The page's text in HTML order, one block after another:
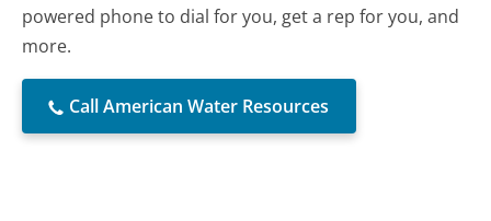
powered phone to dial for you, get a rep for you, and
more.
Call American Water Resources